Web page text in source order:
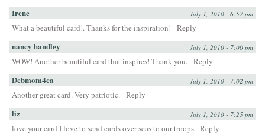
Irene July 1, 2010 - 6:57 pm
What a beautiful card!. Thanks for the inspiration! Reply
nancy handley July 1, 2010 - 7:00 pm
WOW! Another beautiful card that inspires! Thank you. Reply
Debmom4ca July 1, 2010 - 7:02 pm
Another great card. Very patriotic. Reply
liz July 1, 2010 - 7:25 pm
love your card I love to send cards over seas to our troops Reply